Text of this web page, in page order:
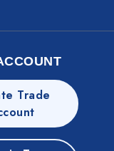
Trade